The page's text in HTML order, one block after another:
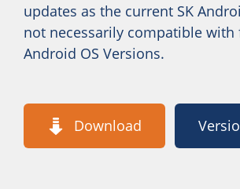
updates as the current SK
not necessarily compatible with
Android OS Versions.
Download